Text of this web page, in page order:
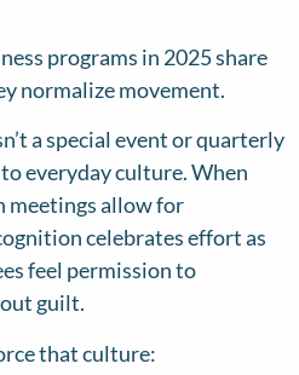
programs in 2025 share
normalize movement.
a special event or quarterly
everyday culture. When
meetings allow for
celebrates effort as
feel permission to
guilt.
that culture: